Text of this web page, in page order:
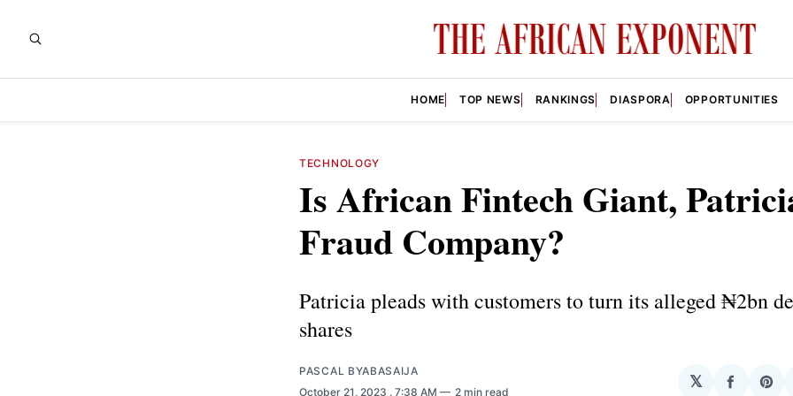
HOME TOP NEWS RANKINGS DIASPORA OPPORTUNITIES
TECHNOLOGY
Is African Fintech Giant,
Fraud Company?
Patricia pleads with customers to turn its alleged ₦2bn
shares
PASCAL BYABASAIJA
October 21, 2023 . 7:38 AM 2 min read
𝕏
Share